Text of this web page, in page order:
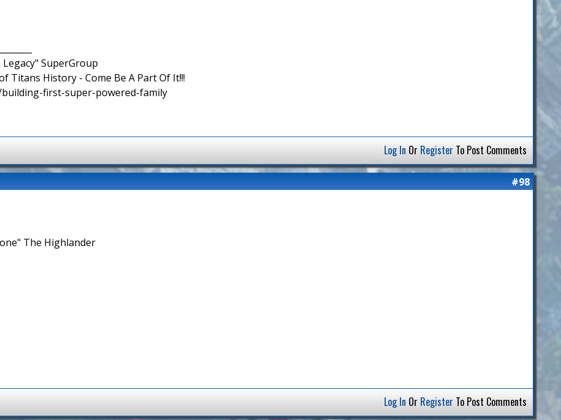
SuperGroup
Titans History - Come Be A Part Of It!!!
first-super-powered-family
Log In Or Register To Post Comments
#98
The Highlander
Log In Or Register To Post Comments